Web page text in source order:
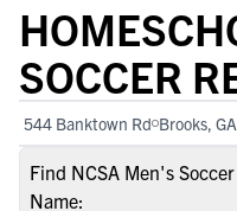
SOCCER
544 Banktown Rd Brooks,
Find NCSA Men's
Name: